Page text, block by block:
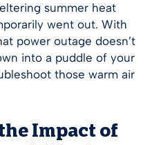
summer heat
went out. With
power outage doesn’t
into a puddle of your
those warm air
Impact of